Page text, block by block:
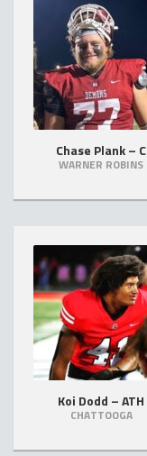
Chase Plank – C
WARNER ROBINS
Koi Dodd – ATH
CHATTOOGA